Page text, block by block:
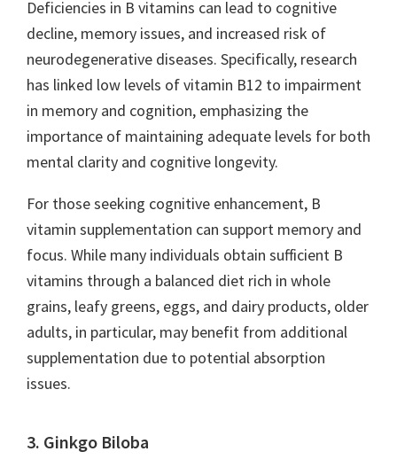
Deficiencies in B vitamins can lead to cognitive
decline, memory issues, and increased risk of
neurodegenerative diseases. Specifically, research
has linked low levels of vitamin B12 to impairment
in memory and cognition, emphasizing the
importance of maintaining adequate levels for both
mental clarity and cognitive longevity.
For those seeking cognitive enhancement, B
vitamin supplementation can support memory and
focus. While many individuals obtain sufficient B
vitamins through a balanced diet rich in whole
grains, leafy greens, eggs, and dairy products, older
adults, in particular, may benefit from additional
supplementation due to potential absorption
issues.
3. Ginkgo Biloba